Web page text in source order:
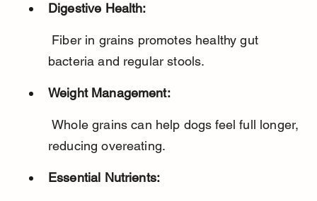
Digestive Health:
bacteria and regular stools.
Weight Management:
Whole grains can help dogs feel full longer,
reducing overeating.
Essential Nutrients: